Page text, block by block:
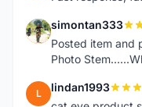
S simontan333
Posted item and
Photo
L lindan1993